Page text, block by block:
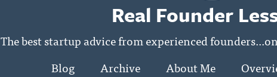
Real Founder
The best startup advice from experienced
Blog
Archive About Me